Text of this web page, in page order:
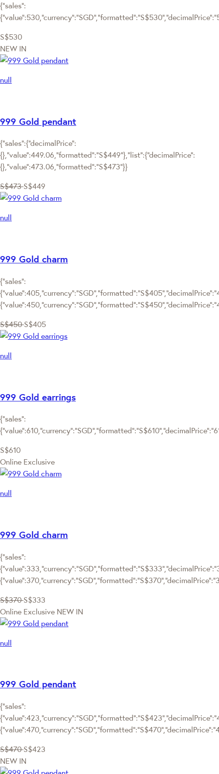
{"sales":
S$530
NEW IN
null
999 Gold pendant
{"sales":{"decimalPrice":
{},"value":449.06,"formatted":"S$449"},"list":{"decimalPrice":
{},"value":473.06,"formatted":"S$473"}}
S$473 S$449
null
999 Gold charm
{"sales":
S$450 S$405
null
999 Gold earrings
{"sales":
S$610
Online Exclusive
null
999 Gold charm
{"sales":
S$370 S$333
Online Exclusive NEW IN
null
999 Gold pendant
{"sales":
S$470 S$423
NEW IN